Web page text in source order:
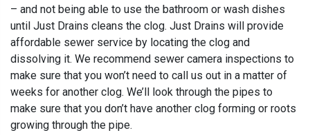
– and not being able to use the bathroom or wash dishes
until Just Drains cleans the clog. Just Drains will provide
affordable sewer service by locating the clog and
dissolving it. We recommend sewer camera inspections to
make sure that you won’t need to call us out in a matter of
weeks for another clog. We’ll look through the pipes to
make sure that you don’t have another clog forming or roots
growing through the pipe.